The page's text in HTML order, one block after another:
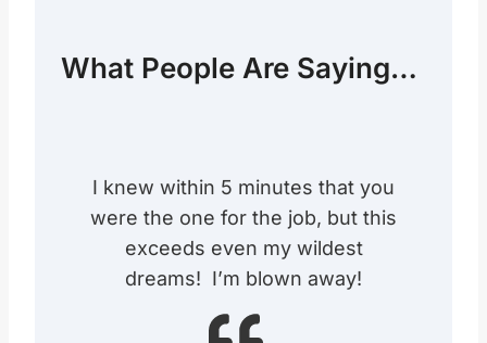
What People Are Saying…
I knew within 5 minutes that you
were the one for the job, but this
exceeds even my wildest
dreams! I’m blown away!